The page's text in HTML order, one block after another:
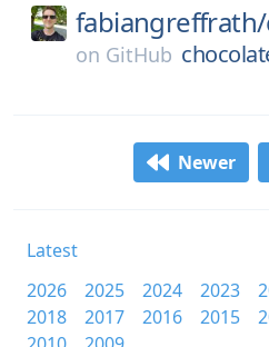
fabiangreffrath/
on GitHub
Newer
Latest
2026
2025 2024 2023
2018
2017 2016 2015